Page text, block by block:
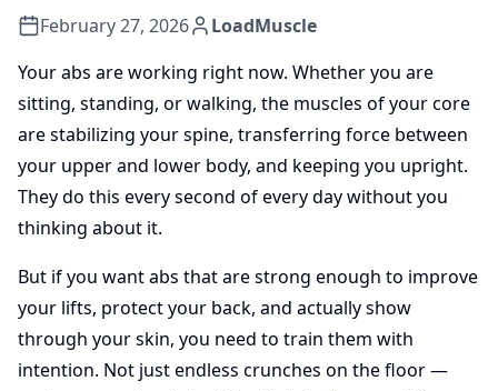
February 27, 2026
LoadMuscle
Your abs are working right now. Whether you are
sitting, standing, or walking, the muscles of your core
are stabilizing your spine, transferring force between
your upper and lower body, and keeping you upright.
They do this every second of every day without you
thinking about it.
But if you want abs that are strong enough to improve
your lifts, protect your back, and actually show
through your skin, you need to train them with
intention. Not just endless crunches on the floor —